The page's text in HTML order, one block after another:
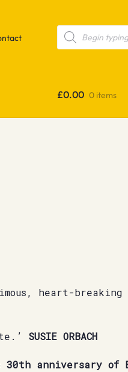
Products
search
£0.00 0 items
heart-breaking
SUSIE ORBACH
anniversary of